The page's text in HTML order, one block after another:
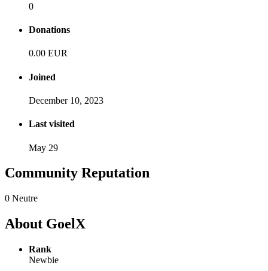
0
Donations
0.00 EUR
Joined
December 10, 2023
Last visited
May 29
Community Reputation
0 Neutre
About GoelX
Rank
Newbie